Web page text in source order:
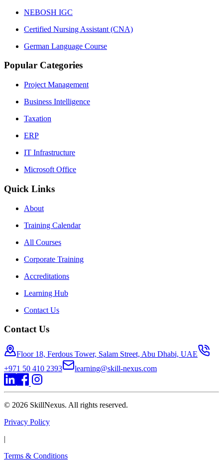
NEBOSH IGC
Certified Nursing Assistant (CNA)
German Language Course
Popular Categories
Project Management
Business Intelligence
Taxation
ERP
IT Infrastructure
Microsoft Office
Quick Links
About
Training Calendar
All Courses
Corporate Training
Accreditations
Learning Hub
Contact Us
Contact Us
Floor 18, Ferdous Tower, Salam Street, Abu Dhabi, UAE
+971 50 410 2393
learning@skill-nexus.com
© 2026 SkillNexus. All rights reserved.
Privacy Policy
|
Terms & Conditions